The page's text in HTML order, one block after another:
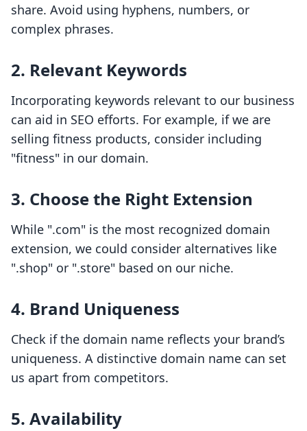
share. Avoid using hyphens, numbers, or
complex phrases.
2. Relevant Keywords
Incorporating keywords relevant to our business
can aid in SEO efforts. For example, if we are
selling fitness products, consider including
"fitness" in our domain.
3. Choose the Right Extension
While ".com" is the most recognized domain
extension, we could consider alternatives like
".shop" or ".store" based on our niche.
4. Brand Uniqueness
Check if the domain name reflects your brand’s
uniqueness. A distinctive domain name can set
us apart from competitors.
5. Availability